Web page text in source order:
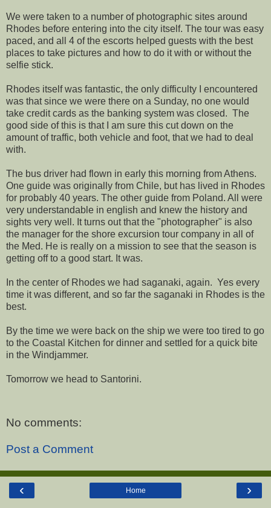
We were taken to a number of photographic sites around
Rhodes before entering into the city itself. The tour was easy
paced, and all 4 of the escorts helped guests with the best
places to take pictures and how to do it with or without the
selfie stick.
Rhodes itself was fantastic, the only difficulty I encountered
was that since we were there on a Sunday, no one would
take credit cards as the banking system was closed. The
good side of this is that I am sure this cut down on the
amount of traffic, both vehicle and foot, that we had to deal
with.
The bus driver had flown in early this morning from Athens.
One guide was originally from Chile, but has lived in Rhodes
for probably 40 years. The other guide from Poland. All were
very understandable in english and knew the history and
sights very well. It turns out that the "photographer" is also
the manager for the shore excursion tour company in all of
the Med. He is really on a mission to see that the season is
getting off to a good start. It was.
In the center of Rhodes we had saganaki, again. Yes every
time it was different, and so far the saganaki in Rhodes is the
best.
By the time we were back on the ship we were too tired to go
to the Coastal Kitchen for dinner and settled for a quick bite
in the Windjammer.
Tomorrow we head to Santorini.
No comments:
Post a Comment
‹ ›
Home